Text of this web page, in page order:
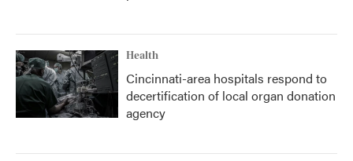
Health
Cincinnati-area hospitals respond to
decertification of local organ donation
agency